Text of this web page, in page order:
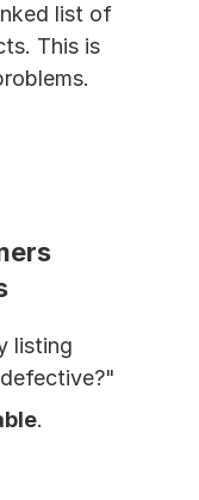
list of
This is
listing
.